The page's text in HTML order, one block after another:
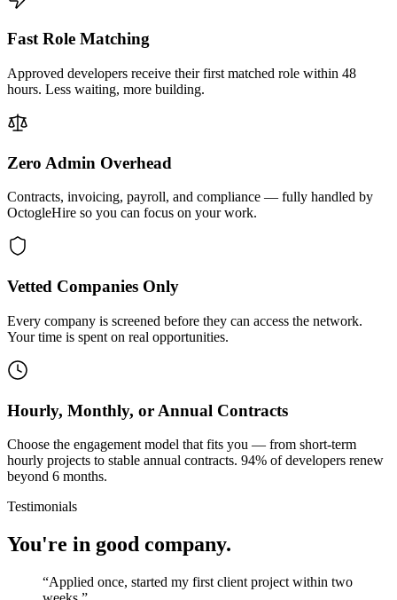
Fast Role Matching
Approved developers receive their first matched role within 48
hours. Less waiting, more building.
Zero Admin Overhead
Contracts, invoicing, payroll, and compliance — fully handled by
OctogleHire so you can focus on your work.
Vetted Companies Only
Every company is screened before they can access the network.
Your time is spent on real opportunities.
Hourly, Monthly, or Annual Contracts
Choose the engagement model that fits you — from short-term
hourly projects to stable annual contracts. 94% of developers renew
beyond 6 months.
Testimonials
You're in good company.
“Applied once, started my first client project within two